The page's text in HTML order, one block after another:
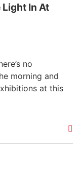
Light In At
no
morning and
at this